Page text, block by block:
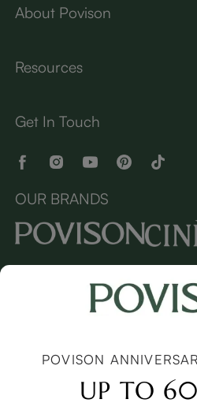
About Povison
Resources
Get In Touch
OUR BRANDS
Copyright © 2026 Povison.com All
Sitemap
POVISON
UP TO